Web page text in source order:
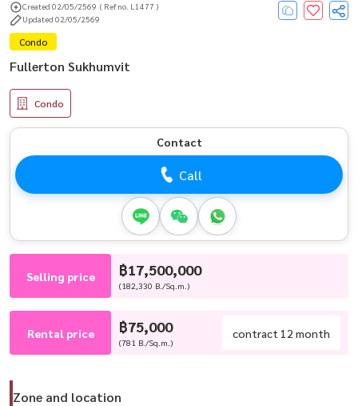
Created 02/05/2569 ( Ref no. L1477 )
Updated 02/05/2569
Condo
Fullerton Sukhumvit
Condo
Contact
Call
Selling price ฿17,500,000
(182,330 B./Sq.m.)
Rental price ฿75,000
(781 B./Sq.m.)
contract 12 month
Zone and location